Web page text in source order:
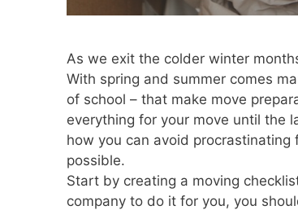
As we exit the colder winter
With spring and summer comes
of school – that make move
everything for your move until the
how you can avoid
possible.
Start by creating a moving
company to do it for you, you